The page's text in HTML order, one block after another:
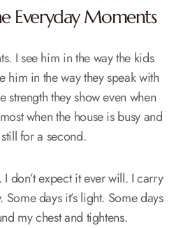
Everyday Moments
I see him in the way the kids
him in the way they speak with
strength they show even when
when the house is busy and
for a second.
I don’t expect it ever will. I carry
days it’s light. Some days
my chest and tightens.